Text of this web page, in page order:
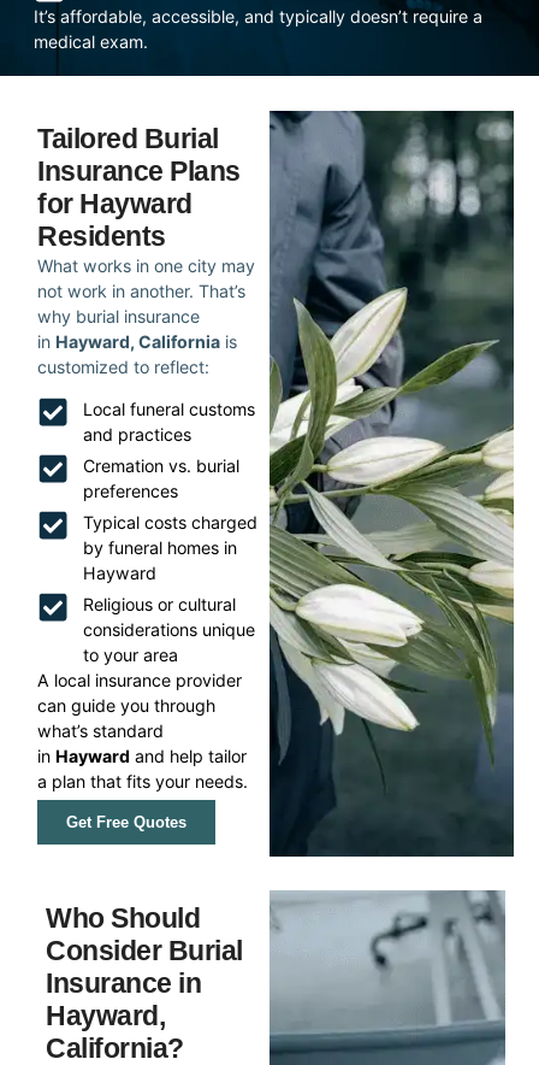
It’s affordable, accessible, and typically doesn’t require a
medical exam.
Tailored Burial
Insurance Plans
for Hayward
Residents
What works in one city may
not work in another. That’s
why burial insurance
in Hayward, California is
customized to reflect:
Local funeral customs
and practices
Cremation vs. burial
preferences
Typical costs charged
by funeral homes in
Hayward
Religious or cultural
considerations unique
to your area
A local insurance provider
can guide you through
what’s standard
inHayward and help tailor
a plan that fits your needs.
Get Free Quotes
Who Should
Consider Burial
Insurance in
Hayward,
California?